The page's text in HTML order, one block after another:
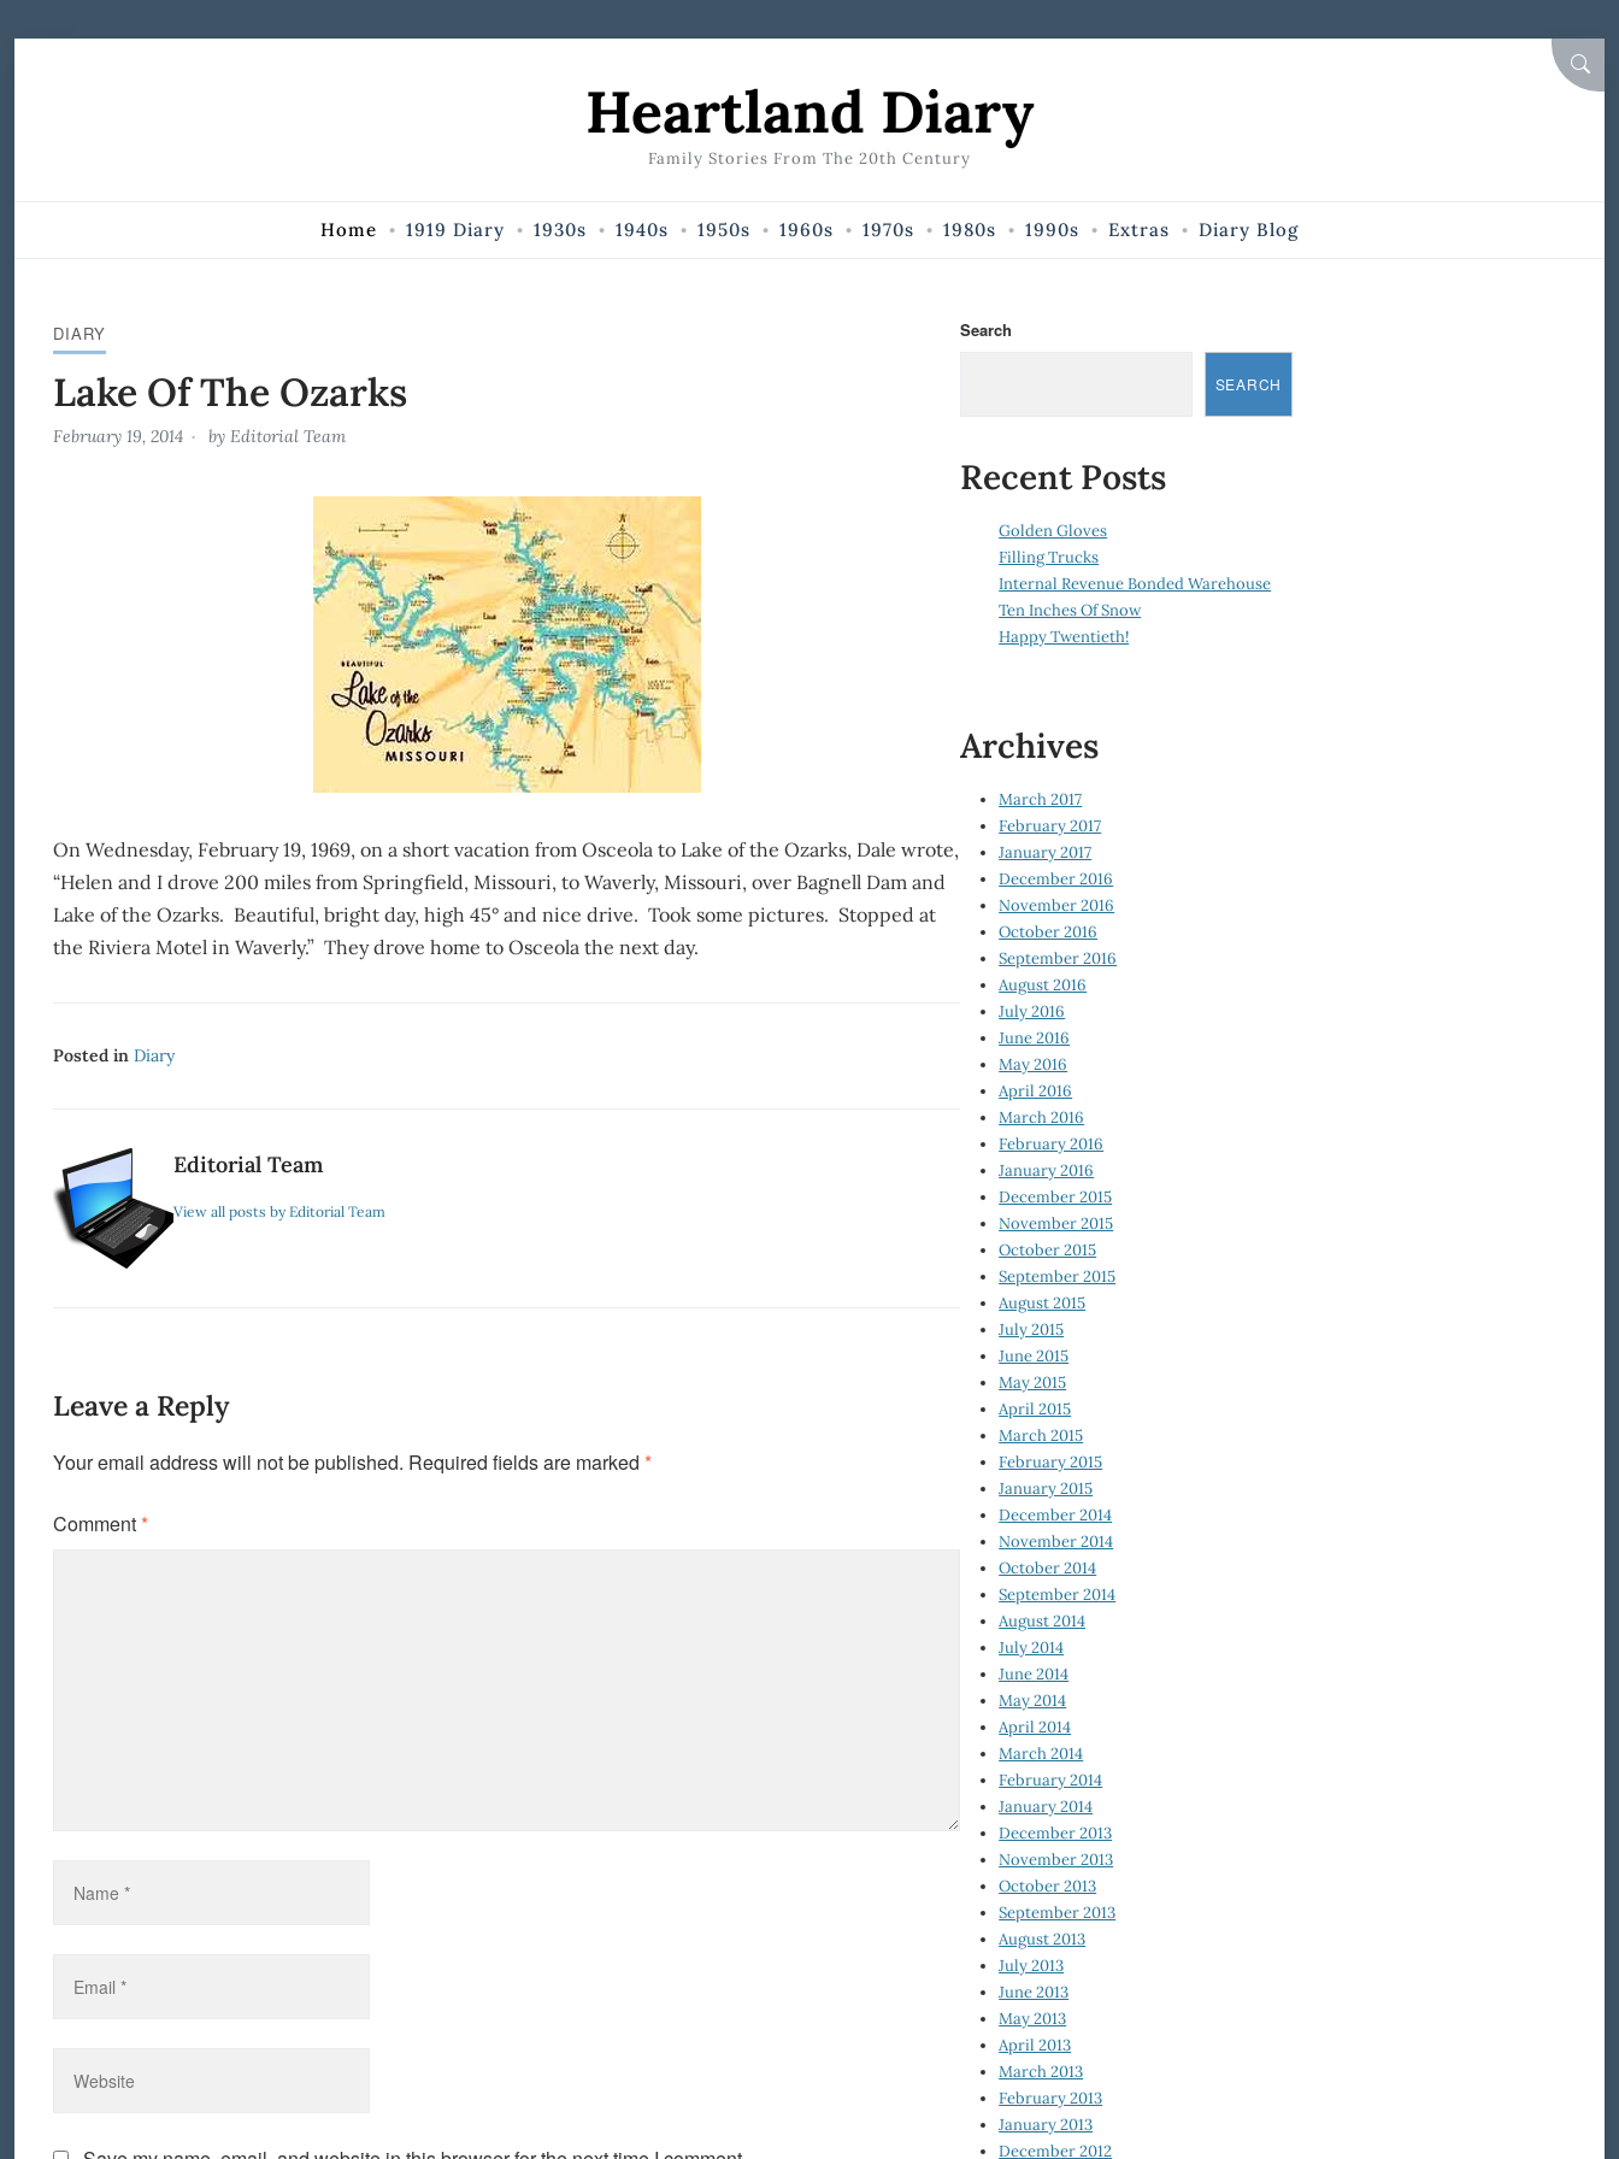
Heartland Diary
Family Stories From The 20th Century
Home 1919 Diary 1930s 1940s 1950s 1960s 1970s 1980s 1990s Extras Diary Blog
DIARY
Lake Of The Ozarks
February 19, 2014 by Editorial Team
On Wednesday, February 19, 1969, on a short vacation from Osceola to Lake of the Ozarks, Dale wrote,
“Helen and I drove 200 miles from Springfield, Missouri, to Waverly, Missouri, over Bagnell Dam and
Lake of the Ozarks. Beautiful, bright day, high 45° and nice drive. Took some pictures. Stopped at
the Riviera Motel in Waverly.” They drove home to Osceola the next day.
Posted in Diary
Editorial Team
View all posts by Editorial Team
Leave a Reply
Your email address will not be published. Required fields are marked *
Comment*
Search
SEARCH
Recent Posts
Golden Gloves
Filling Trucks
Internal Revenue Bonded Warehouse
Ten Inches Of Snow
Happy Twentieth!
Archives
March 2017
February 2017
January 2017
December 2016
November 2016
October 2016
September 2016
August 2016
July 2016
June 2016
May 2016
April 2016
March 2016
February 2016
January 2016
December 2015
November 2015
October 2015
September 2015
August 2015
July 2015
June 2015
May 2015
April 2015
March 2015
February 2015
January 2015
December 2014
November 2014
October 2014
September 2014
August 2014
July 2014
June 2014
May 2014
April 2014
March 2014
February 2014
January 2014
December 2013
November 2013
October 2013
September 2013
August 2013
July 2013
June 2013
May 2013
April 2013
March 2013
February 2013
January 2013
December 2012